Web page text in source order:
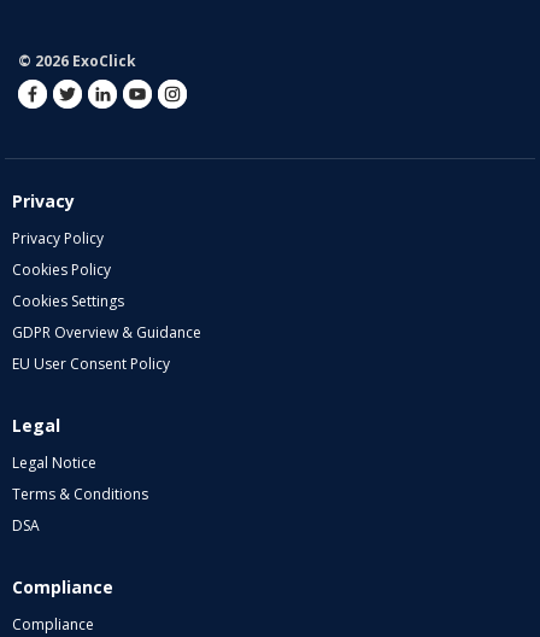
© 2026 ExoClick
Privacy
Privacy Policy
Cookies Policy
Cookies Settings
GDPR Overview & Guidance
EU User Consent Policy
Legal
Legal Notice
Terms & Conditions
DSA
Compliance
Compliance